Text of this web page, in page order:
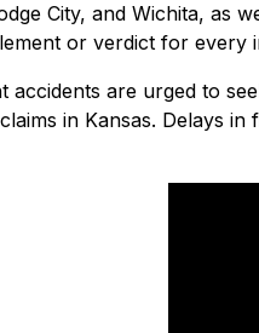
City, and Wichita, as
or verdict for every
accidents are urged to
in Kansas. Delays